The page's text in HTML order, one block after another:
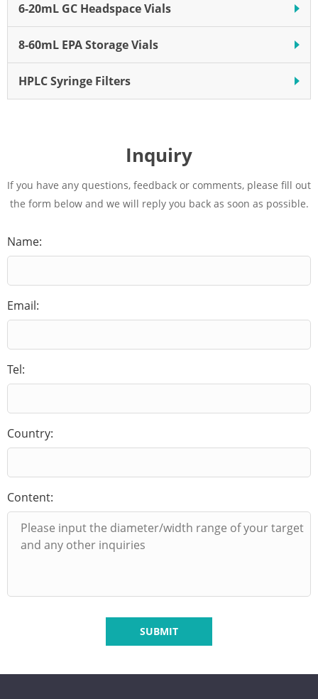
6-20mL GC Headspace Vials
8-60mL EPA Storage Vials
HPLC Syringe Filters
Inquiry
If you have any questions, feedback or comments, please fill out
the form below and we will reply you back as soon as possible.
Name:
Email:
Tel:
Country:
Content:
SUBMIT